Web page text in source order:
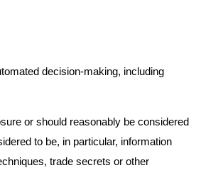
decision-making, including
or should reasonably be considered
to be, in particular, information
trade secrets or other